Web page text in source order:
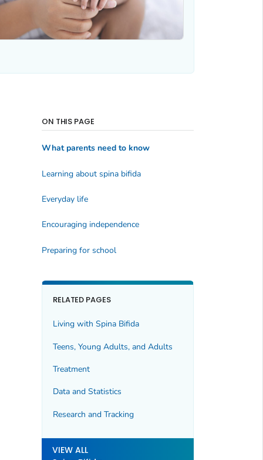
ON THIS PAGE
What parents need to know
Learning about spina bifida
Everyday life
Encouraging independence
Preparing for school
RELATED PAGES
Living with Spina Bifida
Teens, Young Adults, and Adults
Treatment
Data and Statistics
Research and Tracking
VIEW ALL